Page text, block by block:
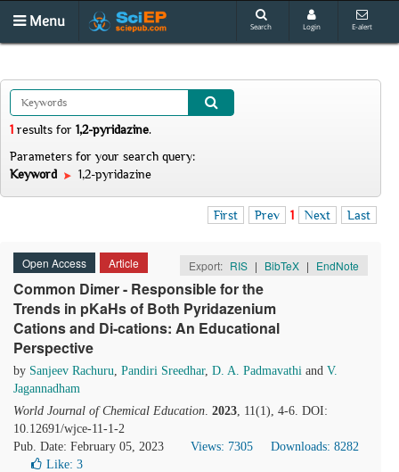
Menu Search Login E-alert
1 results for 1,2-pyridazine.
Parameters for your search query:
Keyword
1,2-pyridazine
First Prev 1 Next Last
Open Access Article Export: RIS | BibTeX | EndNote
Common Dimer - Responsible for the
Trends in pKaHs of Both Pyridazenium
Cations and Di-cations: An Educational
Perspective
by Sanjeev Rachuru, Pandiri Sreedhar, D. A. Padmavathi and V.
Jagannadham
World Journal of Chemical Education. 2023, 11(1), 4-6. DOI:
10.12691/wjce-11-1-2
Pub. Date: February 05, 2023
Views: 7305
Downloads: 8282
Like: 3